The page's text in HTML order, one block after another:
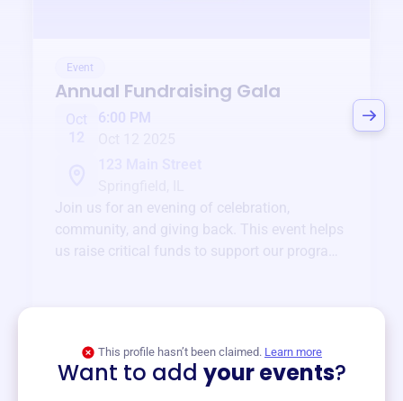
Event
Annual Fundraising Gala
Oct
6:00 PM
Join us for an evening of celebration,
community, and giving back. This event helps
us raise critical funds to support our programs
This profile hasn’t been claimed. Learn more
Want to add your events?